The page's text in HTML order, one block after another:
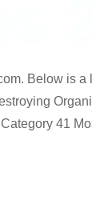
Below is a
41